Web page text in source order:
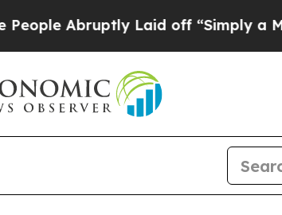
Abruptly Laid off “Simply a Math